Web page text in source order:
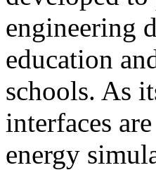
engineering
education
schools. As
interfaces
energy